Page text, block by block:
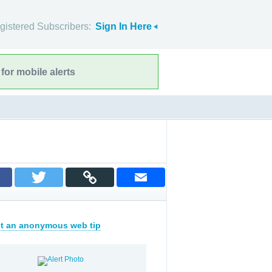
Subscribers: Sign In Here
mobile alerts
an anonymous web tip